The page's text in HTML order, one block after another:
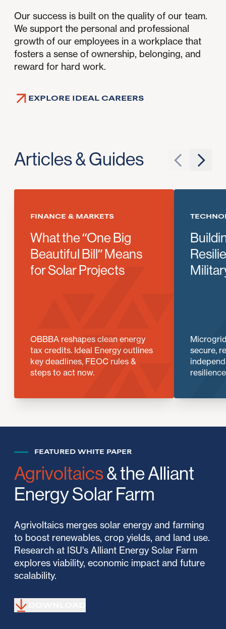
Our success is built on the quality of our team.
We support the personal and professional
growth of our employees in a workplace that
fosters a sense of ownership, belonging, and
reward for hard work.
EXPLORE IDEAL CAREERS
Articles & Guides Go toGo to
FINANCE & MARKETS
What the “One Big
Beautiful Bill” Means
for Solar Projects
OBBBA reshapes clean energy
tax credits. Ideal Energy outlines
key deadlines, FEOC rules &
steps to act now.
secure,
FEATURED WHITE PAPER
Agrivoltaics& the Alliant
Energy Solar Farm
Agrivoltaics merges solar energy and farming
to boost renewables, crop yields, and land use.
Research at ISU's Alliant Energy Solar Farm
explores viability, economic impact and future
scalability.